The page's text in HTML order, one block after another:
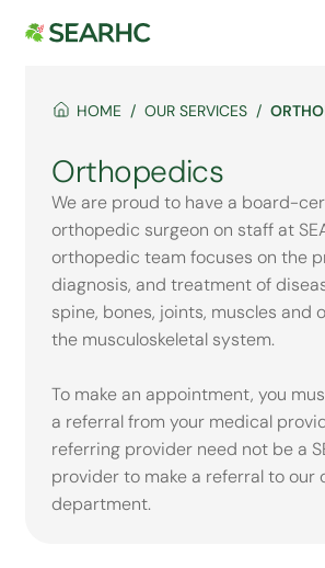
HOME OUR SERVICES
Orthopedics
We are proud to have a board-
orthopedic surgeon on staff at
orthopedic team focuses on the
diagnosis, and treatment of
spine, bones, joints, muscles and
the musculoskeletal system.
To make an appointment, you
a referral from your medical
referring provider need not be a
provider to make a referral to our
department.